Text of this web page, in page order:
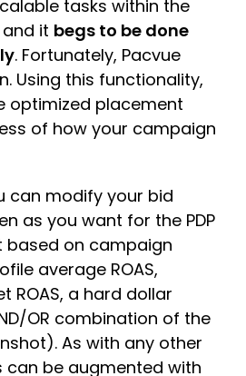
tasks within the
it begs to be done
. Fortunately, Pacvue
Using this functionality,
optimized placement
of how your campaign
can modify your bid
as you want for the PDP
based on campaign
average ROAS,
ROAS, a hard dollar
OR combination of the
As with any other
can be augmented with